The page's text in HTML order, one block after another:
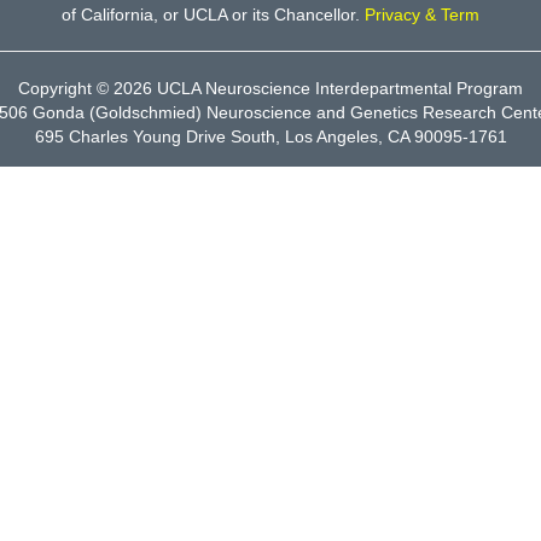
of California, or UCLA or its Chancellor. Privacy & Term
Copyright © 2026 UCLA Neuroscience Interdepartmental Program
Gonda (Goldschmied) Neuroscience and Genetics Research
695 Charles Young Drive South, Los Angeles, CA 90095-1761